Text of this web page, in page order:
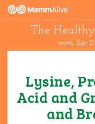
The
with Sat
Lysine,
Acid and
and